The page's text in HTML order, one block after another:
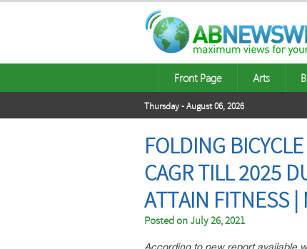
Front Page Arts
Thursday - August 06, 2026
FOLDING
CAGR TILL 2025
ATTAIN FITNESS
Posted onJuly 26, 2021